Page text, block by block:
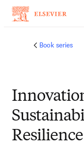
Book series
Resilience